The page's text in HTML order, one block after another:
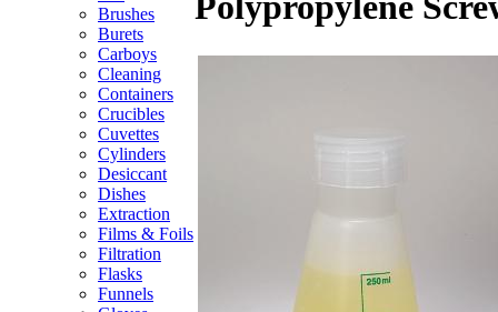
Brushes
Burets
Carboys
Cleaning
Containers
Crucibles
Cuvettes
Cylinders
Desiccant
Dishes
Extraction
Films & Foils
Filtration
Flasks
Funnels